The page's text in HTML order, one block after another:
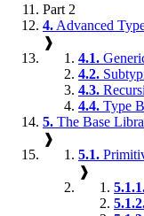
Part 2
4. Advanced
❱
4.1.
4.2.
4.3.
4.4. Type
5. The Base
❱
5.1.
❱